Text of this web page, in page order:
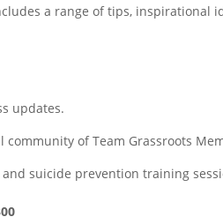
a range of tips, inspirational
updates.
community of Team Grassroots
suicide prevention training